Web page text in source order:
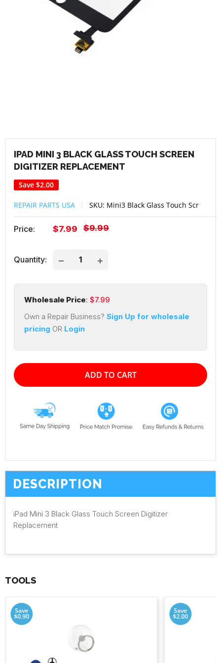
IPAD MINI 3 BLACK GLASS TOUCH SCREEN
DIGITIZER REPLACEMENT
Save $2.00
REPAIR PARTS USA SKU: Mini3 Black Glass Touch Scr
Price:
Sale
$7.99
Regular
$9.99
Quantity:
Wholesale Price: $7.99
Own a Repair Business? Sign Up for wholesale
pricing OR Login
ADD TO CART
DESCRIPTION
iPad Mini 3 Black Glass Touch Screen Digitizer
Replacement
TOOLS
Save
$0.90
Save
$2.00